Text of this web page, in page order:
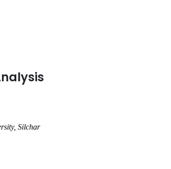
, Silchar